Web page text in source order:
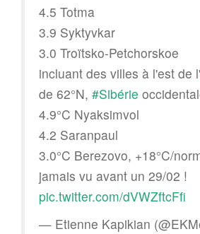
4.5 Totma
3.9 Syktyvkar
3.0 Troïtsko-Petchorskoe
incluant des villes à l'est de l'
de 62°N, #Sibérie
4.9°C Nyaksimvol
4.2 Saranpaul
3.0°C Berezovo, +18°C/
jamais vu avant un 29/02 !
pic.twitter.com/dVWZftcFfi
— Etienne Kapikian